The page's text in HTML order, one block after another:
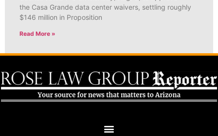
the Casa Grande data center waivers, settling roughly
$146 million in Proposition
Read More »